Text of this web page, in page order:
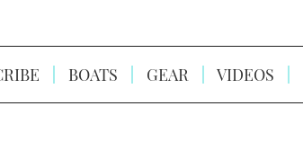
BOATS GEAR VIDEOS